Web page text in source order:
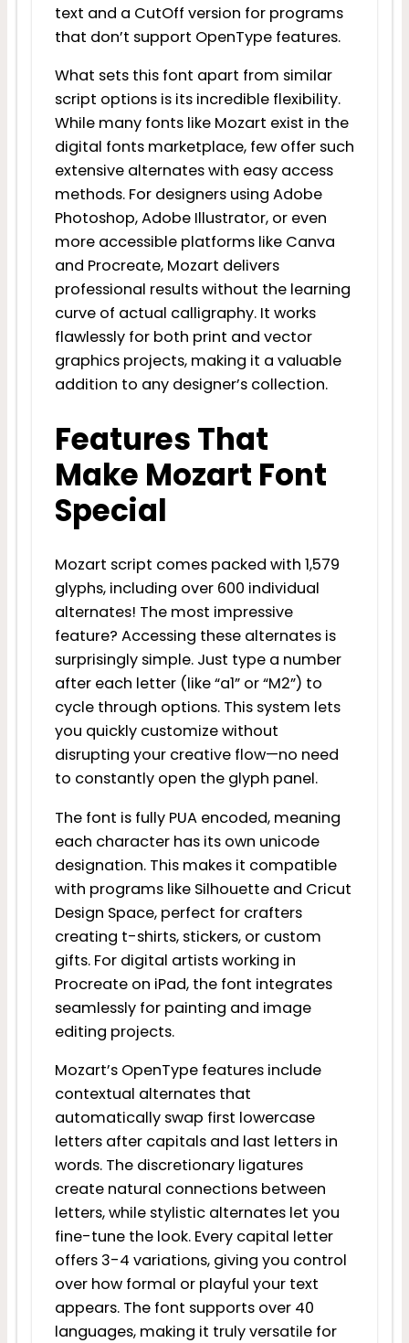
text and a CutOff version for programs
that don’t support OpenType features.
What sets this font apart from similar
script options is its incredible flexibility.
While many fonts like Mozart exist in the
digital fonts marketplace, few offer such
extensive alternates with easy access
methods. For designers using Adobe
Photoshop, Adobe Illustrator, or even
more accessible platforms like Canva
and Procreate, Mozart delivers
professional results without the learning
curve of actual calligraphy. It works
flawlessly for both print and vector
graphics projects, making it a valuable
addition to any designer’s collection.
Features That
Make Mozart Font
Special
Mozart script comes packed with 1,579
glyphs, including over 600 individual
alternates! The most impressive
feature? Accessing these alternates is
surprisingly simple. Just type a number
after each letter (like “a1” or “M2”) to
cycle through options. This system lets
you quickly customize without
disrupting your creative flow—no need
to constantly open the glyph panel.
The font is fully PUA encoded, meaning
each character has its own unicode
designation. This makes it compatible
with programs like Silhouette and Cricut
Design Space, perfect for crafters
creating t-shirts, stickers, or custom
gifts. For digital artists working in
Procreate on iPad, the font integrates
seamlessly for painting and image
editing projects.
Mozart’s OpenType features include
contextual alternates that
automatically swap first lowercase
letters after capitals and last letters in
words. The discretionary ligatures
create natural connections between
letters, while stylistic alternates let you
fine-tune the look. Every capital letter
offers 3-4 variations, giving you control
over how formal or playful your text
appears. The font supports over 40
languages, making it truly versatile for